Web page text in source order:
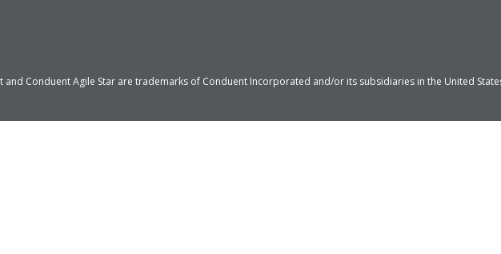
Conduent Agile Star are trademarks of Conduent Incorporated and/or its subsidiaries in the United